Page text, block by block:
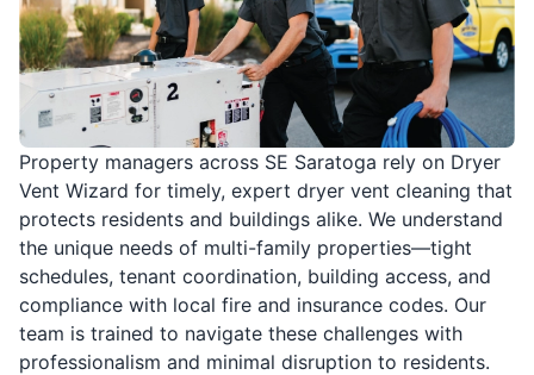
Property managers across SE Saratoga rely on Dryer
Vent Wizard for timely, expert dryer vent cleaning that
protects residents and buildings alike. We understand
the unique needs of multi-family properties—tight
schedules, tenant coordination, building access, and
compliance with local fire and insurance codes. Our
team is trained to navigate these challenges with
professionalism and minimal disruption to residents.